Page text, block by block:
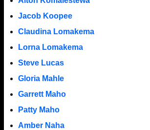
Jacob Koopee
Claudina Lomakema
Lorna Lomakema
Steve Lucas
Gloria Mahle
Garrett Maho
Patty Maho
Amber Naha